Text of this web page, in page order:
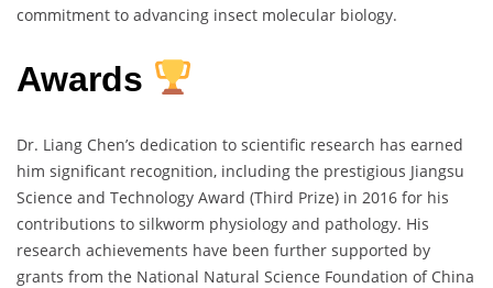
commitment to advancing insect molecular biology.
Awards
Dr. Liang Chen’s dedication to scientific research has earned
him significant recognition, including the prestigious Jiangsu
Science and Technology Award (Third Prize) in 2016 for his
contributions to silkworm physiology and pathology. His
research achievements have been further supported by
grants from the National Natural Science Foundation of China